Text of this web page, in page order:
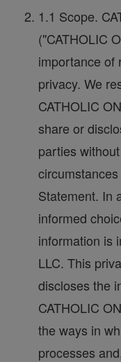
1.1 Scope.
("CATHOLIC
importance of
privacy. We
CATHOLIC
share or
parties
Statement. In
informed
information is
LLC. This
discloses the
CATHOLIC
the ways in
processes